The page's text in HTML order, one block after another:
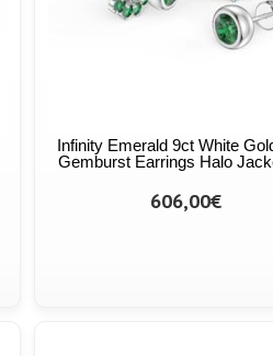
Infinity Emerald 9ct White
Gemburst Earrings Halo
606,00€